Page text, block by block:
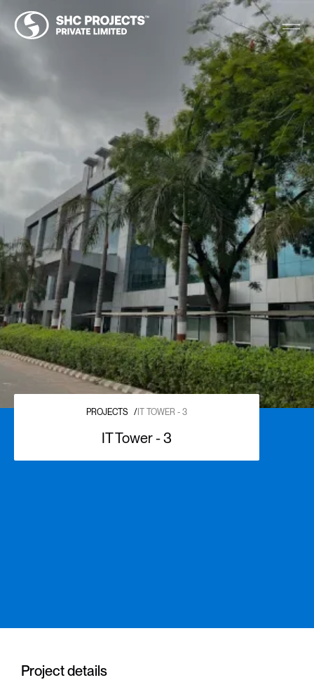
PROJECTS / IT TOWER - 3
IT Tower - 3
Project details